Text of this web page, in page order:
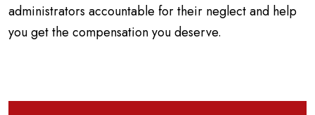
administrators accountable for their neglect and help
you get the compensation you deserve.